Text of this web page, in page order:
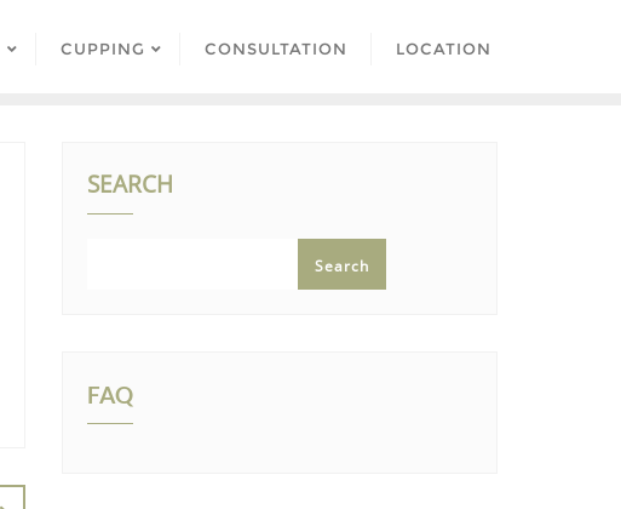
CUPPING CONSULTATION LOCATION
SEARCH
Search
FAQ